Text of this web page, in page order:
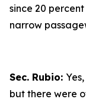
since 20
narrow
Sec. Rubio:
but there were